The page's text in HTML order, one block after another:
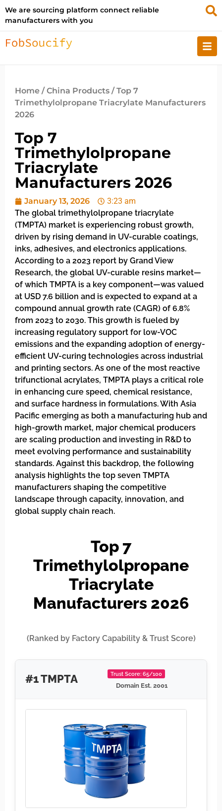
We are sourcing platform connect reliable
manufacturers with you
Home /China Products / Top 7
Trimethylolpropane Triacrylate Manufacturers
2026
Top 7
Trimethylolpropane
Triacrylate
Manufacturers 2026
January 13, 2026
3:23 am
The global trimethylolpropane triacrylate
(TMPTA) market is experiencing robust growth,
driven by rising demand in UV-curable coatings,
inks, adhesives, and electronics applications.
According to a 2023 report by Grand View
Research, the global UV-curable resins market—
of which TMPTA is a key component—was valued
at USD 7.6 billion and is expected to expand at a
compound annual growth rate (CAGR) of 6.8%
from 2023 to 2030. This growth is fueled by
increasing regulatory support for low-VOC
emissions and the expanding adoption of energy-
efficient UV-curing technologies across industrial
and printing sectors. As one of the most reactive
trifunctional acrylates, TMPTA plays a critical role
in enhancing cure speed, chemical resistance,
and surface hardness in formulations. With Asia
Pacific emerging as both a manufacturing hub and
high-growth market, major chemical producers
are scaling production and investing in R&D to
meet evolving performance and sustainability
standards. Against this backdrop, the following
analysis highlights the top seven TMPTA
manufacturers shaping the competitive
landscape through capacity, innovation, and
global supply chain reach.
Top 7
Trimethylolpropane
Triacrylate
Manufacturers 2026
(Ranked by Factory Capability & Trust Score)
#1 TMPTA Trust Score: 65/100
Domain Est. 2001